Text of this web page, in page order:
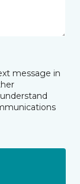
message in